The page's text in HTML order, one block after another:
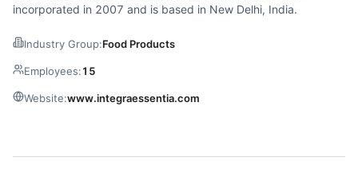
incorporated in 2007 and is based in New Delhi, India.
Industry Group:Food Products
Employees:15
Website:www.integraessentia.com